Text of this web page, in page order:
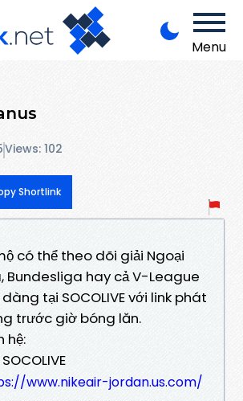
Menu
Views: 102
Shortlink
có thể theo dõi giải Ngoại
Bundesliga hay cả V-League
tại SOCOLIVE với link phát
trước giờ bóng lăn.
hệ:
www.nikeair-jordan.us.com/